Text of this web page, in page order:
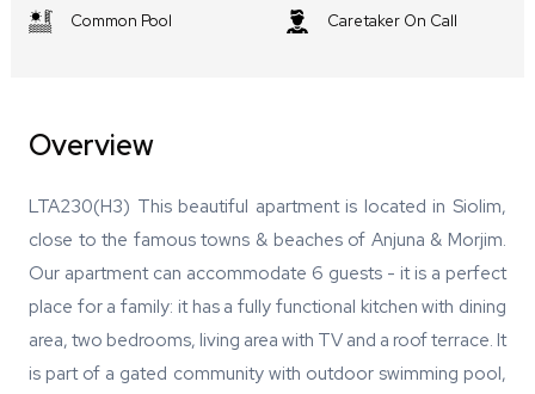
Common Pool
Caretaker On Call
Overview
LTA230(H3) This beautiful apartment is located in Siolim,
close to the famous towns & beaches of Anjuna & Morjim.
Our apartment can accommodate 6 guests - it is a perfect
place for a family: it has a fully functional kitchen with dining
area, two bedrooms, living area with TV and a roof terrace. It
is part of a gated community with outdoor swimming pool,